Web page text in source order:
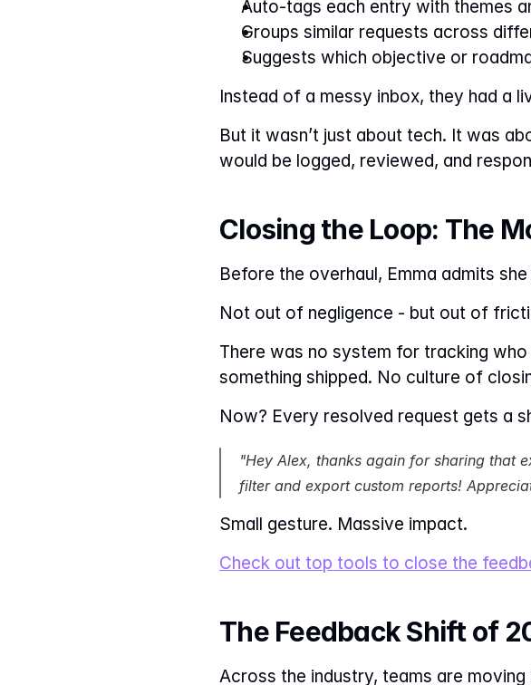
Auto-tags each entry with themes
Groups similar requests across
Suggests which objective or
Instead of a messy inbox, they had a
But it wasn’t just about tech. It was
would be logged, reviewed, and
Closing the Loop: The
Before the overhaul, Emma admits
Not out of negligence - but out of
There was no system for tracking
something shipped. No culture of
Now? Every resolved request gets a
"Hey Alex, thanks again for sharing that
filter and export custom reports!
Small gesture. Massive impact.
Check out top tools to close the
The Feedback Shift of
Across the industry, teams are